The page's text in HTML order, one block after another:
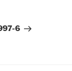
6